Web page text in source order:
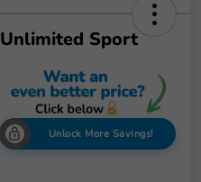
Sport
Unlock More Savings!